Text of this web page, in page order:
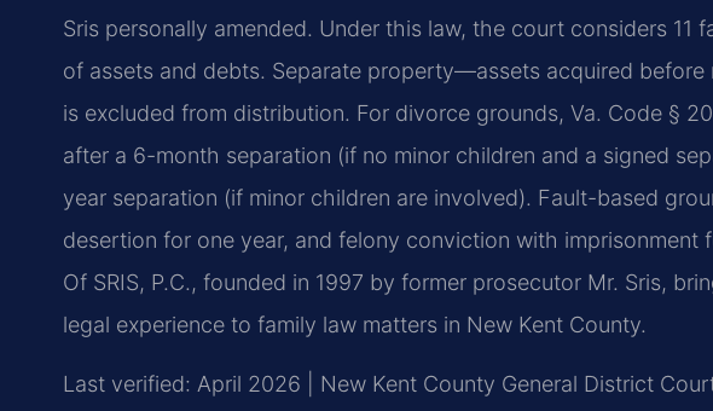
Sris personally amended. Under this law, the court considers 11
of assets and debts. Separate property—assets acquired
is excluded from distribution. For divorce grounds, Va. Code §
after a 6-month separation (if no minor children and a signed
year separation (if minor children are involved). Fault-based
desertion for one year, and felony conviction with imprisonment
Of SRIS, P.C., founded in 1997 by former prosecutor Mr. Sris,
legal experience to family law matters in New Kent County.
Last verified: April 2026 | New Kent County General District